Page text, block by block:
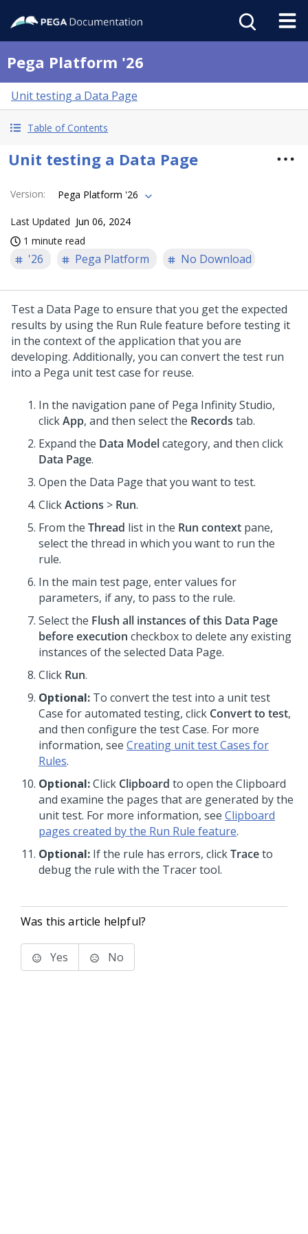
Pega Platform '26
Unit testing a Data Page
Table of Contents
Unit testing a Data Page
Version: Pega Platform '26
Last Updated Jun 06, 2024
1 minute read
'26 Pega Platform No Download
Test a Data Page to ensure that you get the expected
results by using the Run Rule feature before testing it
in the context of the application that you are
developing. Additionally, you can convert the test run
into a Pega unit test case for reuse.
In the navigation pane of Pega Infinity Studio,
clickApp, and then select the Records tab.
Expand the Data Modelcategory, and then click
Data Page.
Open the Data Page that you want to test.
ClickActions > Run.
From the Thread list in the Run context pane,
select the thread in which you want to run the
rule.
In the main test page, enter values for
parameters, if any, to pass to the rule.
Select the Flush all instances of this Data Page
before execution checkbox to delete any existing
instances of the selected Data Page.
Click Run.
Optional: To convert the test into a unit test
Case for automated testing, click Convert to test,
and then configure the test Case. For more
information, see Creating unit test Cases for
Rules.
Optional:Click Clipboard to open the Clipboard
and examine the pages that are generated by the
unit test. For more information, see Clipboard
pages created by the Run Rule feature.
Optional: If the rule has errors, clickTraceto
debug the rule with the Tracer tool.
Was this article helpful?
Yes No